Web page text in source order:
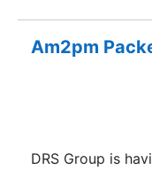
moving and
Allied Packers
a complete
activities within
packing
services,
services,
Am2pm
DRS Group is